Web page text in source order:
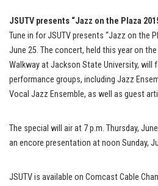
JSUTV presents “Jazz on the Plaza
Tune in for JSUTV presents “Jazz on the
June 25. The concert, held this year on
Walkway at Jackson State University, will
performance groups, including Jazz
Vocal Jazz Ensemble, as well as guest
The special will air at 7 p.m. Thursday,
an encore presentation at noon Sunday,
JSUTV is available on Comcast Cable